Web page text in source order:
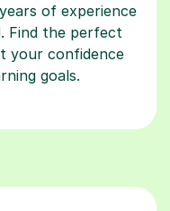
of experience
Find the perfect
your confidence
goals.